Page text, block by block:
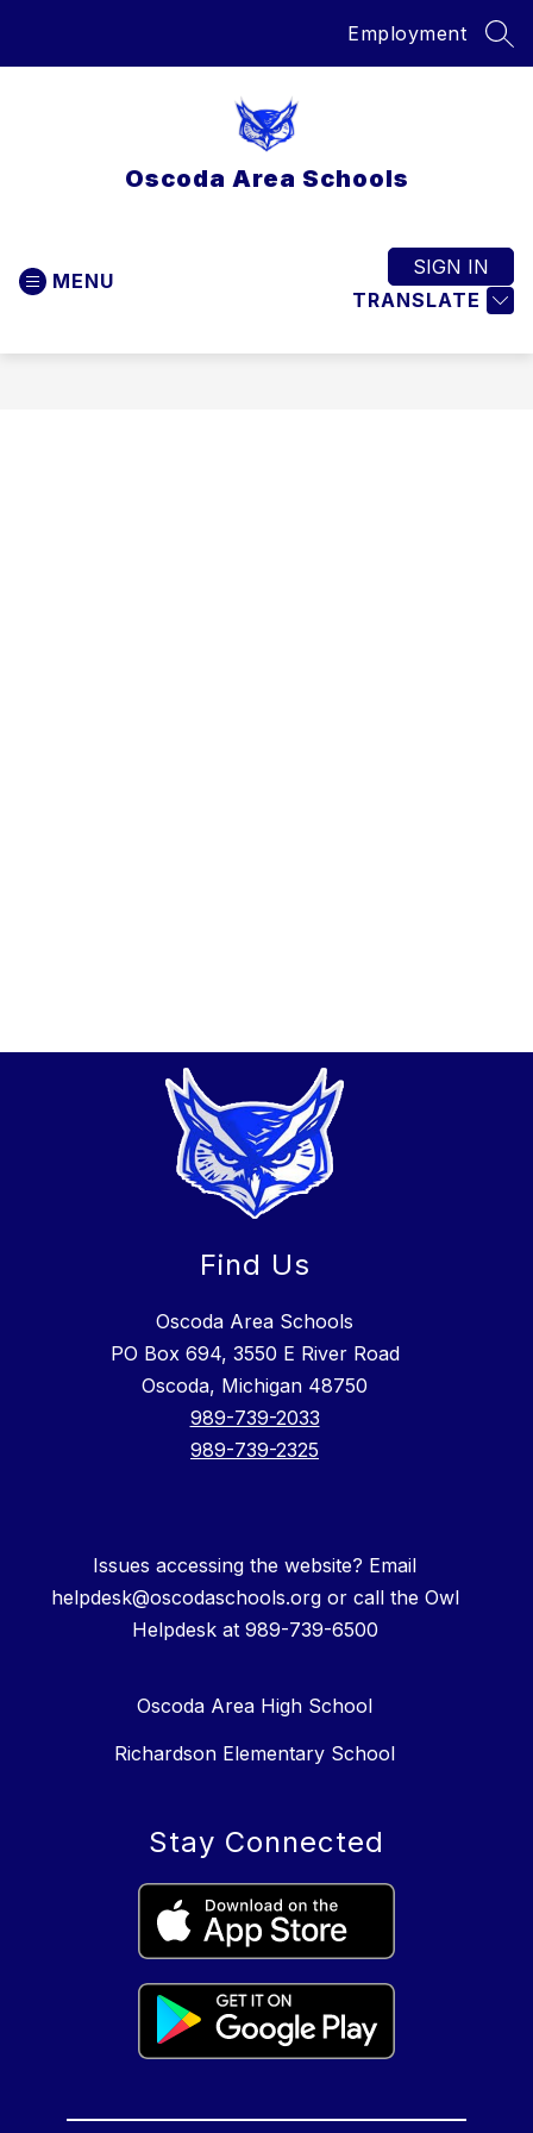
Employment
Oscoda Area Schools
MENU
TRANSLATE
SIGN IN
Find Us
Oscoda Area Schools
PO Box 694, 3550 E River Road
Oscoda, Michigan 48750
989-739-2033
989-739-2325
Issues accessing the website? Email
helpdesk@oscodaschools.org or call the Owl
Helpdesk at 989-739-6500
Oscoda Area High School
Richardson Elementary School
Stay Connected